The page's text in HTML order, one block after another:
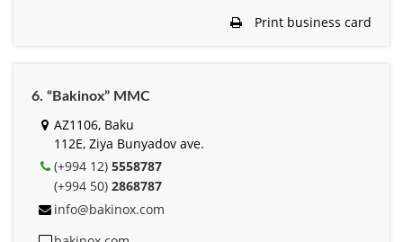
Print business card
6. “Bakinox” MMC
AZ1106, Baku
112E, Ziya Bunyadov ave.
(+994 12) 5558787
(+994 50) 2868787
info@bakinox.com